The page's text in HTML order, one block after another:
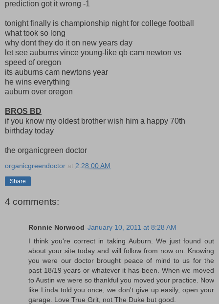
prediction got it wrong -1
tonight finally is championship night for college football
what took so long
why dont they do it on new years day
let see auburns vince young-like qb cam newton vs
speed of oregon
its auburns cam newtons year
he wins everything
auburn over oregon
BROS BD
if you know my oldest brother wish him a happy 70th
birthday today
the organicgreen doctor
organicgreendoctor at 2:28:00 AM
Share
4 comments:
Ronnie Norwood January 10, 2011 at 8:28 AM
I think you're correct in taking Auburn. We just found out
about your site today and will follow from now on. Knowing
you were our doctor brought peace of mind to us for the
past 18/19 years or whatever it has been. When we moved
to Austin we were so thankful you moved your practice. Now
like Linda told you once, we don't give up easily, open your
garage. Love True Grit, not The Duke but good.